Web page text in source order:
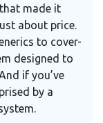
made it
about price.
to cover-
designed to
if you’ve
by a